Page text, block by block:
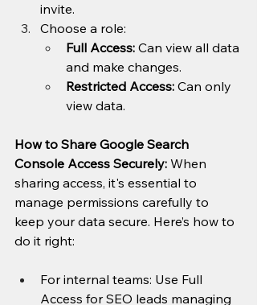
invite.
Choose a role:
Full Access: Can view all data
and make changes.
Restricted Access: Can only
view data.
How to Share Google Search
Console Access Securely: When
sharing access, it's essential to
manage permissions carefully to
keep your data secure. Here’s how to
do it right:
For internal teams: Use Full
Access for SEO leads managing